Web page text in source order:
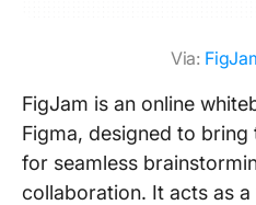
Via:
FigJam is an online
Figma, designed to
for seamless
collaboration. It acts as a